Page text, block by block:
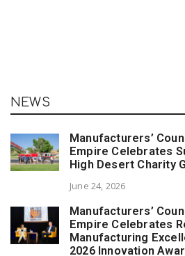
NEWS
Manufacturers’
Empire Celebrates
High Desert Charity
June 24, 2026
Manufacturers’
Empire Celebrates
Manufacturing
2026 Innovation